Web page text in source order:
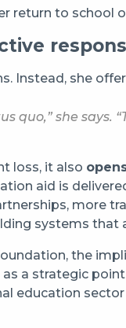
return to school
Instead, she
quo,” she
loss, it also
aid is
more
systems that
the
a strategic
education